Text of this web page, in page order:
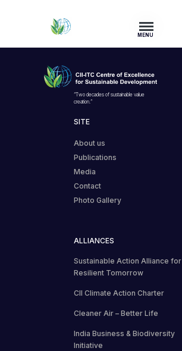
MENU
“Two decades of sustainable value
creation.”
SITE
About us
Publications
Media
Contact
Photo Gallery
ALLIANCES
Sustainable Action Alliance for
Resilient Tomorrow
CII Climate Action Charter
Cleaner Air – Better Life
India Business & Biodiversity
Initiative